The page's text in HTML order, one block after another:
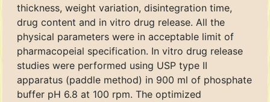
thickness, weight variation, disintegration time,
drug content and in vitro drug release. All the
physical parameters were in acceptable limit of
pharmacopeial specification. In vitro drug release
studies were performed using USP type II
apparatus (paddle method) in 900 ml of phosphate
buffer pH 6.8 at 100 rpm. The optimized